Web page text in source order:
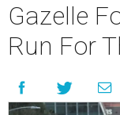
Gazelle
Run For